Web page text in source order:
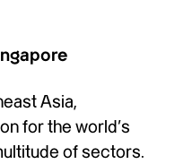
Asia,
for the world’s
of sectors.